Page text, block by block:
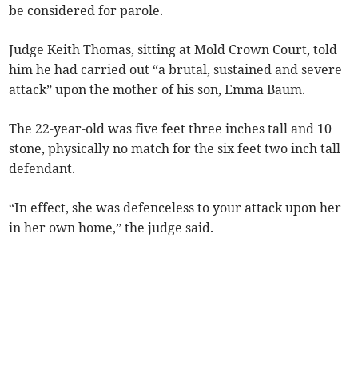
be considered for parole.
Judge Keith Thomas, sitting at Mold Crown Court, told
him he had carried out “a brutal, sustained and severe
attack” upon the mother of his son, Emma Baum.
The 22-year-old was five feet three inches tall and 10
stone, physically no match for the six feet two inch tall
defendant.
“In effect, she was defenceless to your attack upon her
in her own home,” the judge said.